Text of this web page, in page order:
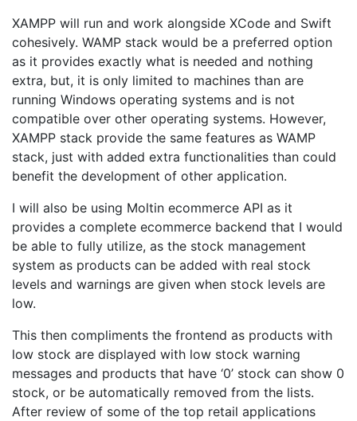
XAMPP will run and work alongside XCode and Swift
cohesively. WAMP stack would be a preferred option
as it provides exactly what is needed and nothing
extra, but, it is only limited to machines than are
running Windows operating systems and is not
compatible over other operating systems. However,
XAMPP stack provide the same features as WAMP
stack, just with added extra functionalities than could
benefit the development of other application.
I will also be using Moltin ecommerce API as it
provides a complete ecommerce backend that I would
be able to fully utilize, as the stock management
system as products can be added with real stock
levels and warnings are given when stock levels are
low.
This then compliments the frontend as products with
low stock are displayed with low stock warning
messages and products that have ‘0’ stock can show 0
stock, or be automatically removed from the lists.
After review of some of the top retail applications